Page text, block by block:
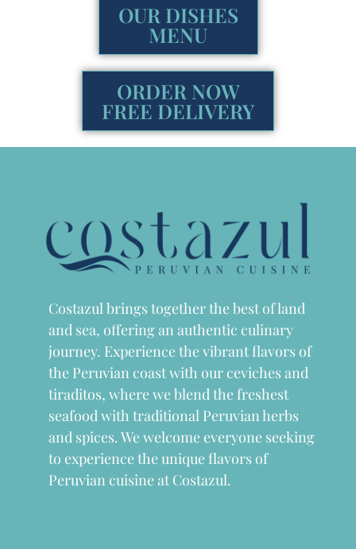
OUR DISHES
MENU
ORDER NOW
FREE DELIVERY
Costazul brings together the best of land
and sea, offering an authentic culinary
journey. Experience the vibrant flavors of
the Peruvian coast with our ceviches and
tiraditos, where we blend the freshest
seafood with traditional Peruvian herbs
and spices. We welcome everyone seeking
to experience the unique flavors of
Peruvian cuisine at Costazul.